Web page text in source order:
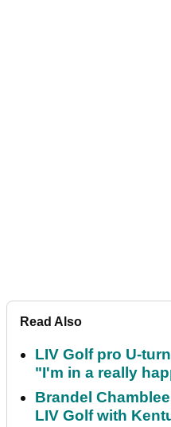
Read Also
LIV Golf pro U-
"I'm in a really
Brandel
LIV Golf with